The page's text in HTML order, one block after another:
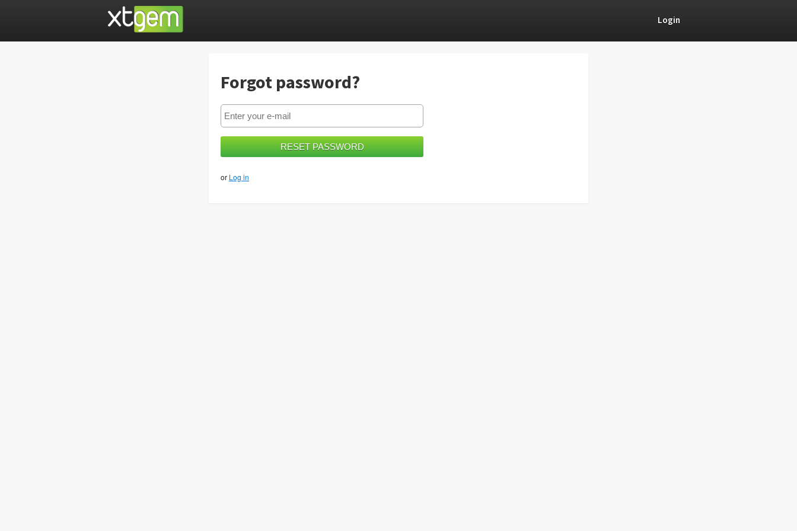
Login
Forgot password?
or Log in